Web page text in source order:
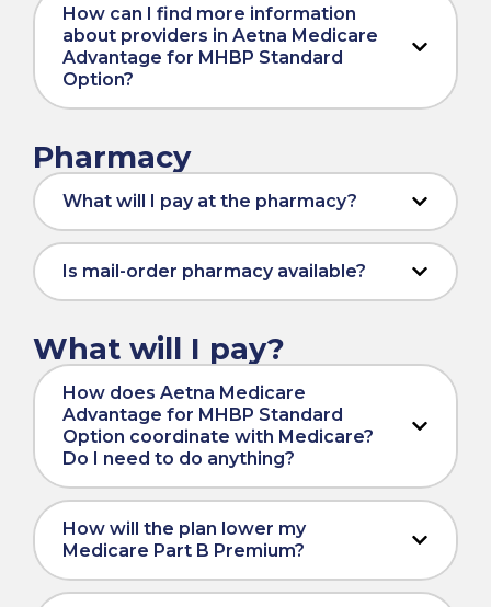
How can I find more information
about providers in Aetna Medicare
Advantage for MHBP Standard
Option?
Pharmacy
What will I pay at the pharmacy?
Is mail-order pharmacy available?
What will I pay?
How does Aetna Medicare
Advantage for MHBP Standard
Option coordinate with Medicare?
Do I need to do anything?
How will the plan lower my
Medicare Part B Premium?